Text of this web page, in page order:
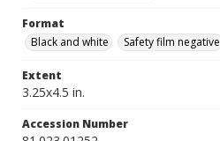
Format
Black and white
Safety film negative
Extent
3.25x4.5 in.
Accession Number